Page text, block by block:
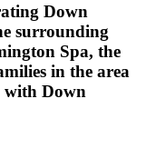
Down
surrounding
Spa, the
in the area
with Down